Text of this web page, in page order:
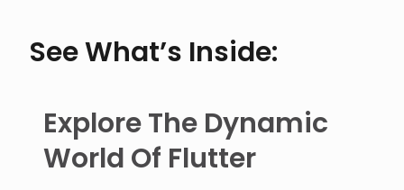
See What’s Inside:
Explore The Dynamic
World Of Flutter